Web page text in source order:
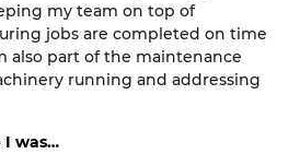
my team on top of
jobs are completed on time
also part of the maintenance
running and addressing
I was…